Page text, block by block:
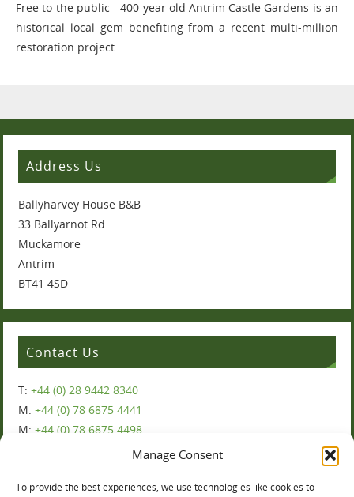
Manage Consent
To provide the best experiences, we use technologies like cookies to
Free to the public - 400 year old Antrim Castle Gardens is an
historical local gem benefiting from a recent multi-million
restoration project
Address Us
Ballyharvey House B&B
33 Ballyarnot Rd
Muckamore
Antrim
BT41 4SD
Contact Us
T:+44 (0) 28 9442 8340
M:+44 (0) 78 6875 4441
M:+44 (0) 78 6875 4498